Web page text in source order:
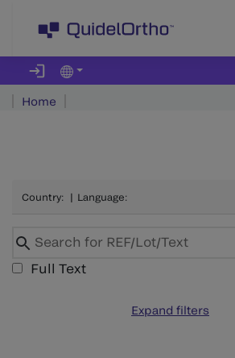
Home
Country: | Language:
Full Text
Expand filters